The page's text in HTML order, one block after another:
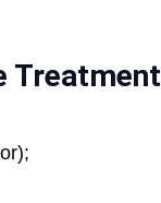
Treatment